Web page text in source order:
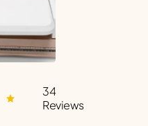
34
Reviews